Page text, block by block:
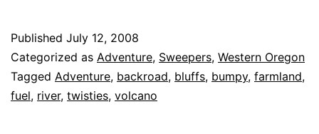
Published July 12, 2008
Categorized as Adventure, Sweepers, Western Oregon
Tagged Adventure, backroad, bluffs, bumpy, farmland,
fuel, river, twisties, volcano